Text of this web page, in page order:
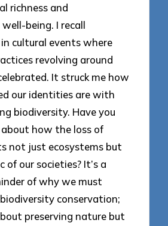
richness and
well-being. I recall
cultural events where
revolving around
It struck me how
our identities are with
biodiversity. Have you
how the loss of
not just ecosystems but
of our societies? It’s a
of why we must
conservation;
preserving nature but